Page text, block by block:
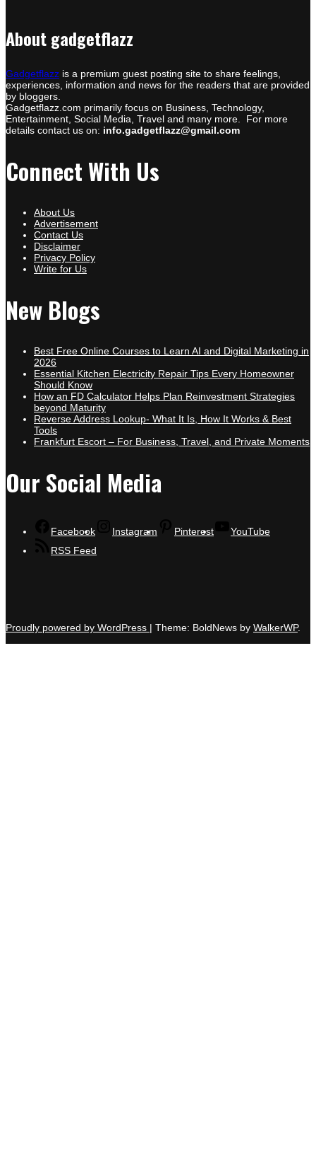
About gadgetflazz
Gadgetflazz is a premium guest posting site to share feelings,
experiences, information and news for the readers that are provided
by bloggers.
Gadgetflazz.com primarily focus on Business, Technology,
Entertainment, Social Media, Travel and many more. For more
details contact us on: info.gadgetflazz@gmail.com
Connect With Us
About Us
Advertisement
Contact Us
Disclaimer
Privacy Policy
Write for Us
New Blogs
Best Free Online Courses to Learn AI and Digital Marketing in
2026
Essential Kitchen Electricity Repair Tips Every Homeowner
Should Know
How an FD Calculator Helps Plan Reinvestment Strategies
beyond Maturity
Reverse Address Lookup- What It Is, How It Works & Best
Tools
Frankfurt Escort – For Business, Travel, and Private Moments
Our Social Media
Facebook Instagram Pinterest
YouTube
RSS Feed
Proudly powered by WordPress | Theme: BoldNews by WalkerWP.